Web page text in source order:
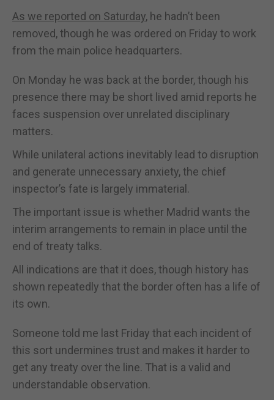
As we reported on Saturday, he hadn’t been
removed, though he was ordered on Friday to work
from the main police headquarters.
On Monday he was back at the border, though his
presence there may be short lived amid reports he
faces suspension over unrelated disciplinary
matters.
While unilateral actions inevitably lead to disruption
and generate unnecessary anxiety, the chief
inspector’s fate is largely immaterial.
The important issue is whether Madrid wants the
interim arrangements to remain in place until the
end of treaty talks.
All indications are that it does, though history has
shown repeatedly that the border often has a life of
its own.
Someone told me last Friday that each incident of
this sort undermines trust and makes it harder to
get any treaty over the line. That is a valid and
understandable observation.